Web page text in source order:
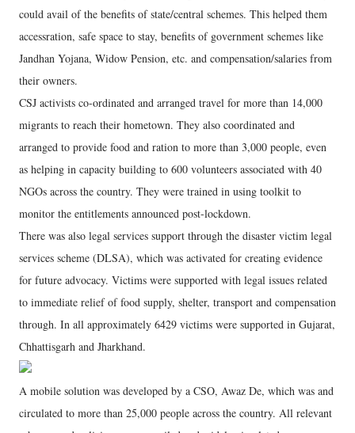
could avail of the benefits of state/central schemes. This helped them
accessration, safe space to stay, benefits of government schemes like
Jandhan Yojana, Widow Pension, etc. and compensation/salaries from
their owners.
CSJ activists co-ordinated and arranged travel for more than 14,000
migrants to reach their hometown. They also coordinated and
arranged to provide food and ration to more than 3,000 people, even
as helping in capacity building to 600 volunteers associated with 40
NGOs across the country. They were trained in using toolkit to
monitor the entitlements announced post-lockdown.
There was also legal services support through the disaster victim legal
services scheme (DLSA), which was activated for creating evidence
for future advocacy. Victims were supported with legal issues related
to immediate relief of food supply, shelter, transport and compensation
through. In all approximately 6429 victims were supported in Gujarat,
Chhattisgarh and Jharkhand.
A mobile solution was developed by a CSO, Awaz De, which was and
circulated to more than 25,000 people across the country. All relevant